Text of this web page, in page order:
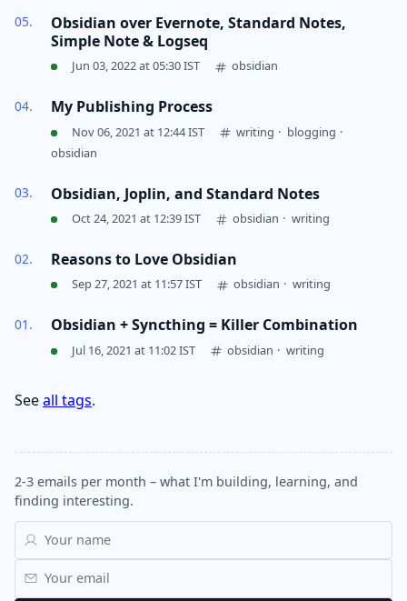
Obsidian over Evernote, Standard Notes,
Simple Note & Logseq
Jun 03, 2022 at 05:30 IST obsidian
My Publishing Process
Nov 06, 2021 at 12:44 IST writing · blogging ·
obsidian
Obsidian, Joplin, and Standard Notes
Oct 24, 2021 at 12:39 IST obsidian · writing
Reasons to Love Obsidian
Sep 27, 2021 at 11:57 IST obsidian · writing
Obsidian + Syncthing = Killer Combination
Jul 16, 2021 at 11:02 IST obsidian · writing
Seeall tags.
2-3 emails per month – what I'm building, learning, and
finding interesting.